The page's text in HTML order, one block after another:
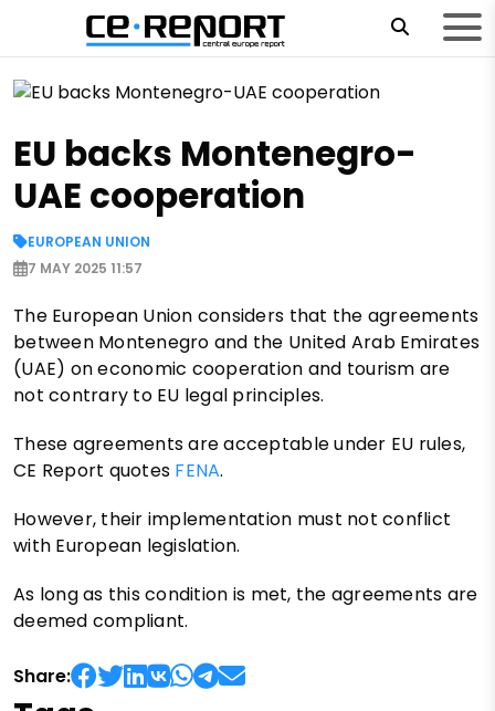
EU backs Montenegro-
UAE cooperation
EUROPEAN UNION
7 MAY 2025 11:57
The European Union considers that the agreements
between Montenegro and the United Arab Emirates
(UAE) on economic cooperation and tourism are
not contrary to EU legal principles.
These agreements are acceptable under EU rules,
CE Report quotes FENA.
However, their implementation must not conflict
with European legislation.
As long as this condition is met, the agreements are
deemed compliant.
Share: